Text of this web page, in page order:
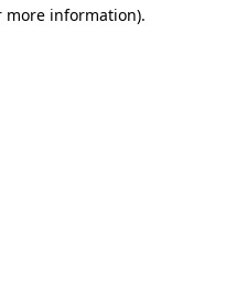
more information).